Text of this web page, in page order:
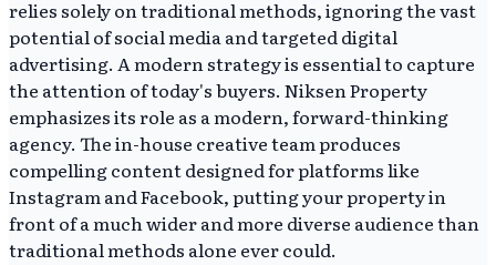
relies solely on traditional methods, ignoring the vast
potential of social media and targeted digital
advertising. A modern strategy is essential to capture
the attention of today's buyers. Niksen Property
emphasizes its role as a modern, forward-thinking
agency. The in-house creative team produces
compelling content designed for platforms like
Instagram and Facebook, putting your property in
front of a much wider and more diverse audience than
traditional methods alone ever could.